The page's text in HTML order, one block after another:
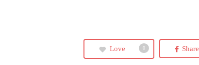
Love 0 Share